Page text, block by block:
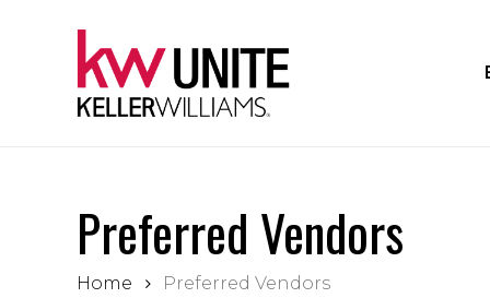
Preferred Vendors
Home Preferred Vendors